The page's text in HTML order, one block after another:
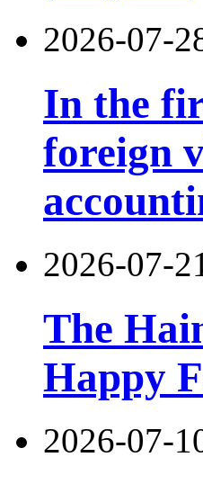
2026-07-
In the
foreign
2026-07-
The
Happy
2026-07-